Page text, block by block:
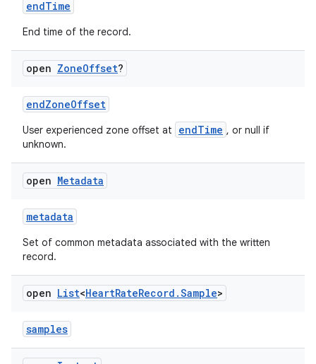
endTime
End time of the record.
open ZoneOffset?
endZoneOffset
User experienced zone offset at endTime , or null if
unknown.
open Metadata
metadata
Set of common metadata associated with the written
record.
open List<HeartRateRecord .Sample>
samples